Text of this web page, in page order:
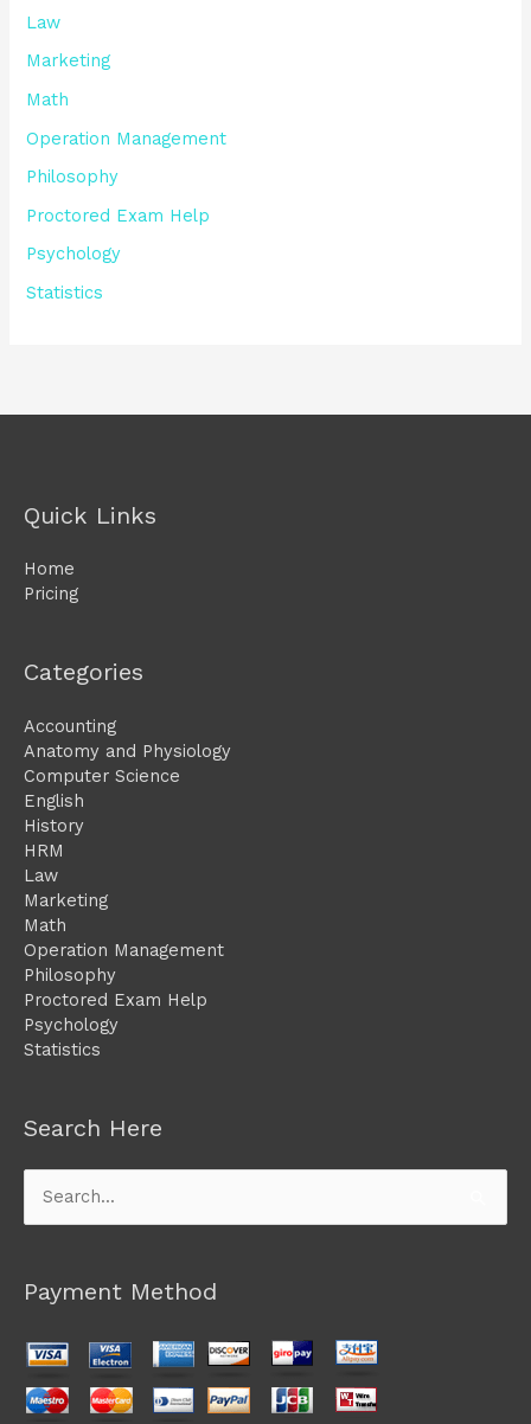
Law
Marketing
Math
Operation Management
Philosophy
Proctored Exam Help
Psychology
Statistics
Quick Links
Home
Pricing
Categories
Accounting
Anatomy and Physiology
Computer Science
English
History
HRM
Law
Marketing
Math
Operation Management
Philosophy
Proctored Exam Help
Psychology
Statistics
Search Here
Search
for:
Payment Method